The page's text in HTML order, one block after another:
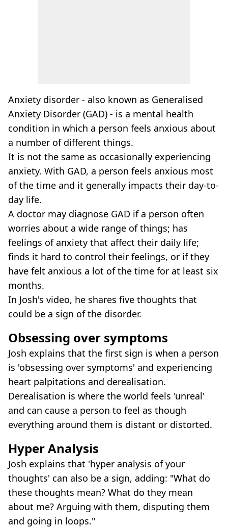
Anxiety disorder - also known as Generalised
Anxiety Disorder (GAD) - is a mental health
condition in which a person feels anxious about
a number of different things.
It is not the same as occasionally experiencing
anxiety. With GAD, a person feels anxious most
of the time and it generally impacts their day-to-
day life.
A doctor may diagnose GAD if a person often
worries about a wide range of things; has
feelings of anxiety that affect their daily life;
finds it hard to control their feelings, or if they
have felt anxious a lot of the time for at least six
months.
In Josh's video, he shares five thoughts that
could be a sign of the disorder.
Obsessing over symptoms
Josh explains that the first sign is when a person
is 'obsessing over symptoms' and experiencing
heart palpitations and derealisation.
Derealisation is where the world feels 'unreal'
and can cause a person to feel as though
everything around them is distant or distorted.
Hyper Analysis
Josh explains that 'hyper analysis of your
thoughts' can also be a sign, adding: "What do
these thoughts mean? What do they mean
about me? Arguing with them, disputing them
and going in loops."